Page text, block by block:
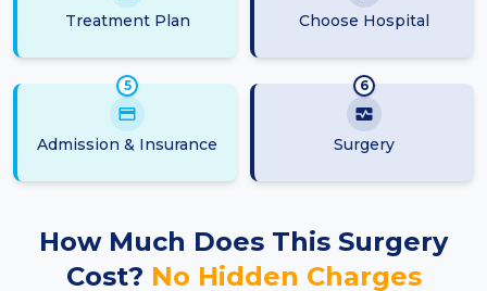
Treatment Plan Choose Hospital
Admission & Insurance
5
Surgery
6
How Much Does This Surgery
Cost? No Hidden Charges